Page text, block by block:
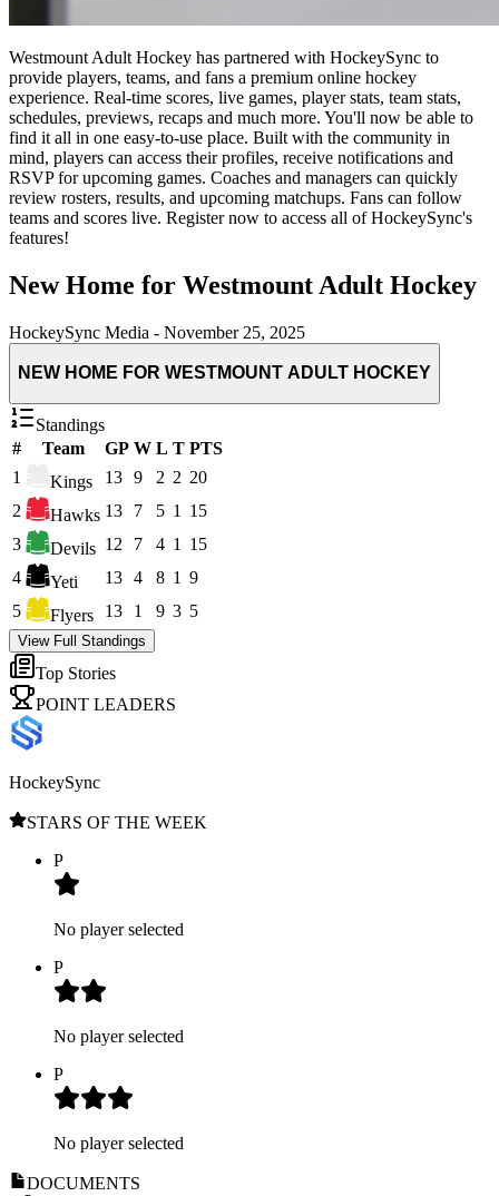
Westmount Adult Hockey has partnered with HockeySync to
provide players, teams, and fans a premium online hockey
experience. Real-time scores, live games, player stats, team stats,
schedules, previews, recaps and much more. You'll now be able to
find it all in one easy-to-use place. Built with the community in
mind, players can access their profiles, receive notifications and
RSVP for upcoming games. Coaches and managers can quickly
review rosters, results, and upcoming matchups. Fans can follow
teams and scores live. Register now to access all of HockeySync's
features!
New Home for Westmount Adult Hockey
HockeySync Media - November 25, 2025
NEW HOME FOR WESTMOUNT ADULT HOCKEY
Standings
#
Team GP W L T PTS
1
Kings 13 9 2 2 20
2
Hawks 13 7 5 1
15
3
Devils 12 7 4 1
15
4
Yeti 13 4 8 1 9
5
Flyers 13 1 9 3 5
View Full Standings
Top Stories
POINT LEADERS
HockeySync
STARS OF THE WEEK
P
No player selected
P
No player selected
P
No player selected
DOCUMENTS